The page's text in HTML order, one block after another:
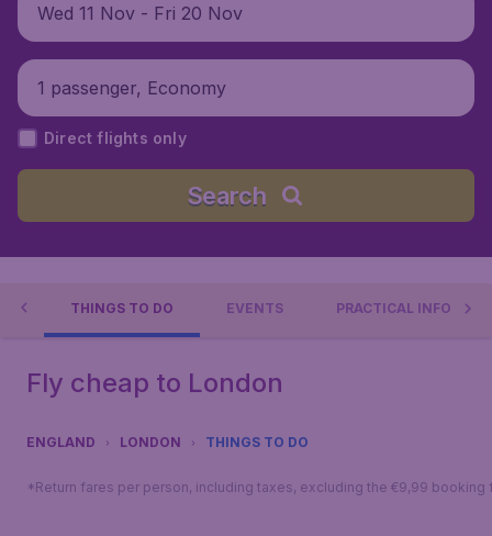
Wed 11 Nov - Fri 20 Nov
1 passenger, Economy
Direct flights only
Search
THINGS TO DO EVENTS PRACTICAL INFO
Fly cheap to London
ENGLAND LONDON THINGS TO DO
*Return fares per person, including taxes, excluding the €9,99 booking